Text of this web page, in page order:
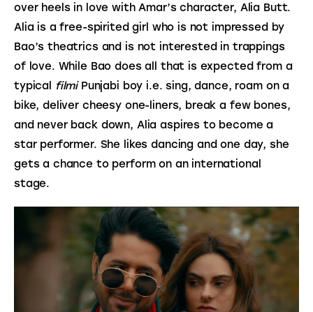
over heels in love with Amar’s character, Alia Butt.
Alia is a free-spirited girl who is not impressed by
Bao’s theatrics and is not interested in trappings
of love. While Bao does all that is expected from a
typical
filmi Punjabi boy i.e. sing, dance, roam on a
bike, deliver cheesy one-liners, break a few bones,
and never back down, Alia aspires to become a
star performer. She likes dancing and one day, she
gets a chance to perform on an international
stage.